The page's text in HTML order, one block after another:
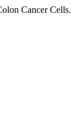
Cancer Cells.